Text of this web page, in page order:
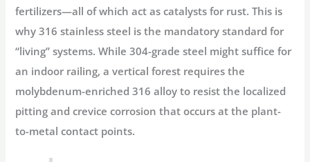
fertilizers—all of which act as catalysts for rust. This is
why316 stainless steel is the mandatory standard for
“living” systems. While 304-grade steel might suffice for
an indoor railing, a vertical forest requires the
molybdenum-enriched 316 alloy to resist the localized
pitting and crevice corrosion that occurs at the plant-
to-metal contact points.